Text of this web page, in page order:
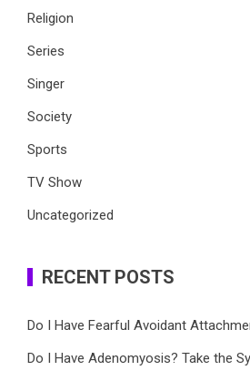
Religion
Series
Singer
Society
Sports
TV Show
Uncategorized
RECENT POSTS
Do I Have Fearful Avoidant
Do I Have Adenomyosis? Take the